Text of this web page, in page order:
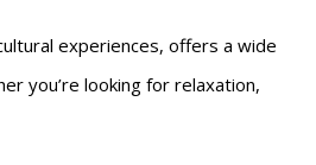
experiences, offers a wide
you’re looking for relaxation,